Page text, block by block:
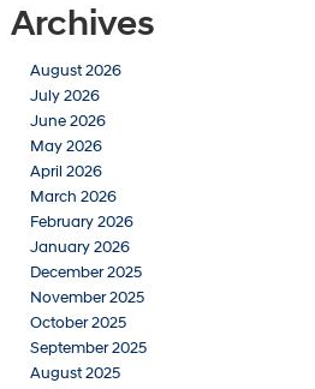
Archives
August 2026
July 2026
June 2026
May 2026
April 2026
March 2026
February 2026
January 2026
December 2025
November 2025
October 2025
September 2025
August 2025